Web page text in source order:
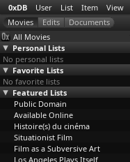
0xDB User List Item View
All Movies
Personal Lists
No personal lists
Favorite Lists
No favorite lists
Featured Lists
Public Domain
Available Online
Histoire(s) du cinéma
Situationist Film
Film as a Subversive Art
Los Angeles Plays Itself
Apart
Here
th…
Curtis)
An Ocean Apart
(S01E04) Trust
Me to t…Curtis)